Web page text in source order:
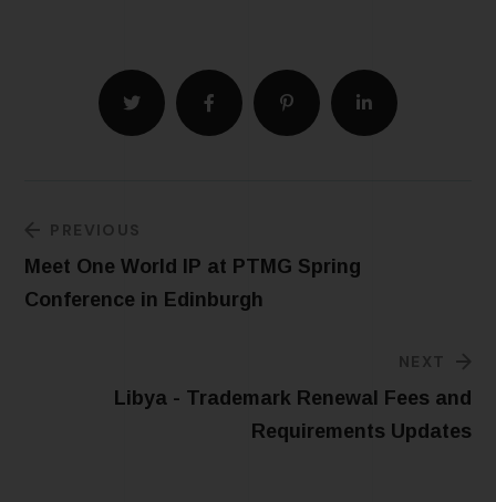
PREVIOUS
Meet One World IP at PTMG Spring
Conference in Edinburgh
NEXT
Libya - Trademark Renewal Fees and
Requirements Updates